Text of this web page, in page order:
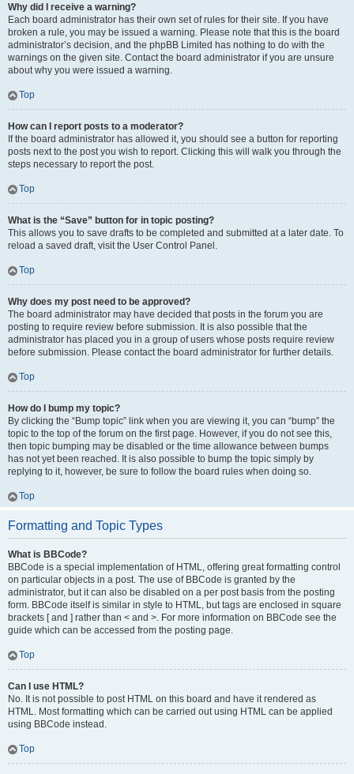
Why did I receive a warning?
Each board administrator has their own set of rules for their site. If you have
broken a rule, you may be issued a warning. Please note that this is the board
administrator’s decision, and the phpBB Limited has nothing to do with the
warnings on the given site. Contact the board administrator if you are unsure
about why you were issued a warning.
Top
How can I report posts to a moderator?
If the board administrator has allowed it, you should see a button for reporting
posts next to the post you wish to report. Clicking this will walk you through the
steps necessary to report the post.
Top
What is the “Save” button for in topic posting?
This allows you to save drafts to be completed and submitted at a later date. To
reload a saved draft, visit the User Control Panel.
Top
Why does my post need to be approved?
The board administrator may have decided that posts in the forum you are
posting to require review before submission. It is also possible that the
administrator has placed you in a group of users whose posts require review
before submission. Please contact the board administrator for further details.
Top
How do I bump my topic?
By clicking the “Bump topic” link when you are viewing it, you can “bump” the
topic to the top of the forum on the first page. However, if you do not see this,
then topic bumping may be disabled or the time allowance between bumps
has not yet been reached. It is also possible to bump the topic simply by
replying to it, however, be sure to follow the board rules when doing so.
Top
Formatting and Topic Types
What is BBCode?
BBCode is a special implementation of HTML, offering great formatting control
on particular objects in a post. The use of BBCode is granted by the
administrator, but it can also be disabled on a per post basis from the posting
form. BBCode itself is similar in style to HTML, but tags are enclosed in square
brackets [ and ] rather than < and >. For more information on BBCode see the
guide which can be accessed from the posting page.
Top
Can I use HTML?
No. It is not possible to post HTML on this board and have it rendered as
HTML. Most formatting which can be carried out using HTML can be applied
using BBCode instead.
Top